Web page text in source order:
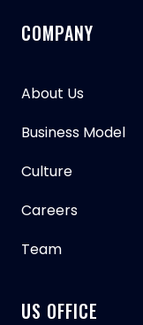
COMPANY
About Us
Business Model
Culture
Careers
Team
US OFFICE